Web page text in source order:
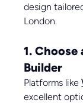
design
London.
1.
Builder
Platforms like
excellent